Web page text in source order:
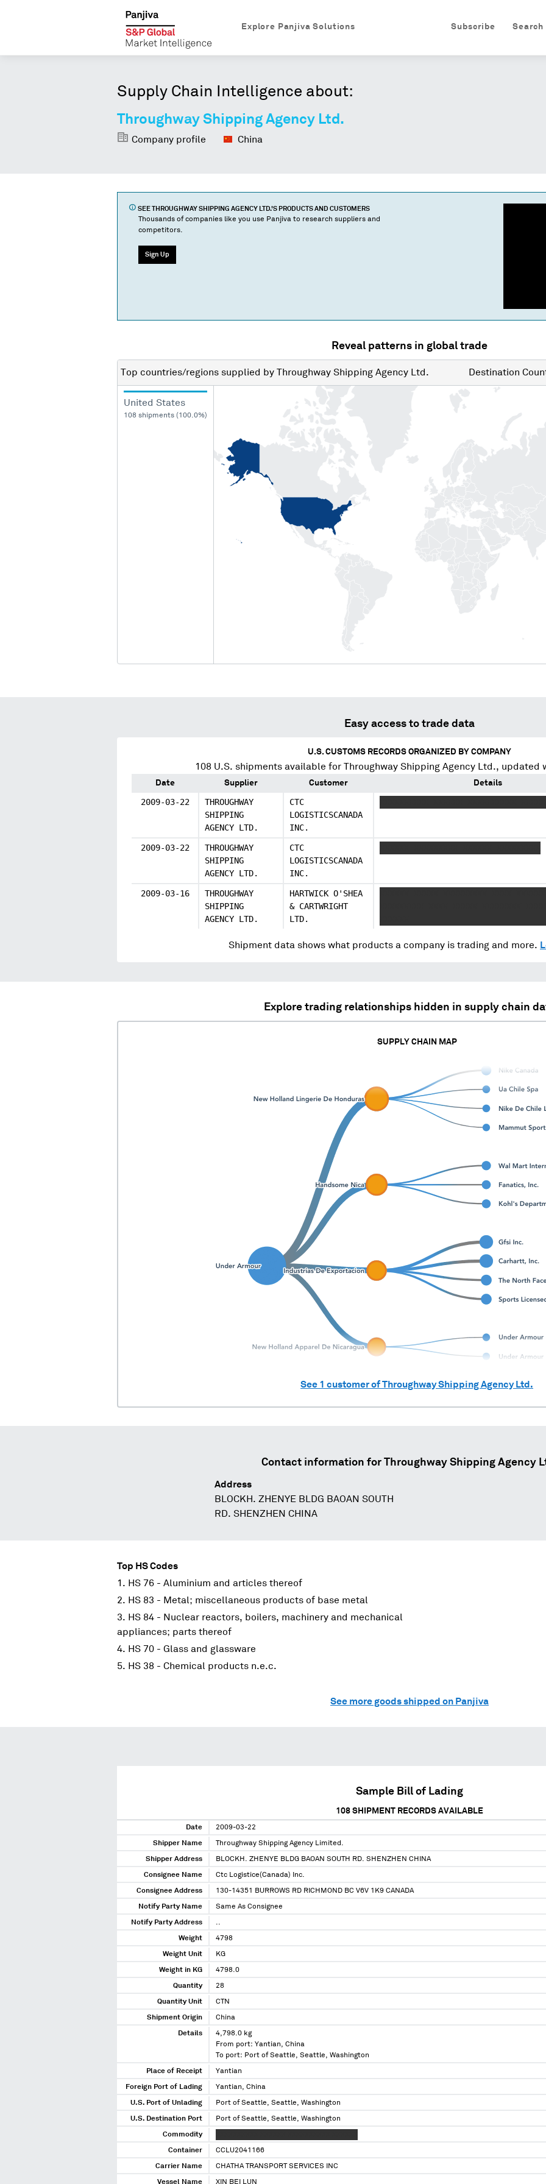
Search
Subscribe
Explore Panjiva Solutions
Supply Chain Intelligence about:
Throughway Shipping Agency Ltd.
Company profile China
SEE THROUGHWAY SHIPPING AGENCY LTD.'S PRODUCTS AND CUSTOMERS
Thousands of companies like you use Panjiva to research suppliers and
competitors.
Sign Up
Reveal patterns in global trade
Top countries/regions supplied by Throughway Shipping Agency Ltd. Destination
United States
108 shipments (100.0%)
Easy access to trade data
U.S. CUSTOMS RECORDS ORGANIZED BY COMPANY
108 U.S. shipments available for Throughway Shipping Agency Ltd., updated
Date Supplier Customer Details
2009-03-22
THROUGHWAY
SHIPPING
AGENCY LTD.
CTC
LOGISTICSCANADA
INC.
2009-03-22
THROUGHWAY
SHIPPING
AGENCY LTD.
CTC
LOGISTICSCANADA
INC.
2009-03-16
THROUGHWAY
SHIPPING
AGENCY LTD.
HARTWICK O'SHEA
& CARTWRIGHT
LTD.
Shipment data shows what products a company is trading and more.
Explore trading relationships hidden in supply chain
SUPPLY CHAIN MAP
See 1 customer ofThroughway Shipping Agency Ltd.
Contact information for Throughway Shipping Agency
Address
BLOCKH. ZHENYE BLDG BAOAN SOUTH
RD. SHENZHEN CHINA
Top HS Codes
HS 76 - Aluminium and articles thereof
HS 83 - Metal; miscellaneous products of base metal
HS 84 - Nuclear reactors, boilers, machinery and mechanical
appliances; parts thereof
HS 70 - Glass and glassware
HS 38 - Chemical products n.e.c.
See more goods shipped on Panjiva
Sample Bill of Lading
108 SHIPMENT RECORDS AVAILABLE
Date 2009-03-22
Shipper Name Throughway Shipping Agency Limited.
Shipper Address BLOCKH. ZHENYE BLDG BAOAN SOUTH RD. SHENZHEN CHINA
Consignee Name Ctc Logistice(Canada) Inc.
Consignee Address 130-14351 BURROWS RD RICHMOND BC V6V 1K9 CANADA
Notify Party Name Same As Consignee
Notify Party Address ..
Weight 4798
Weight Unit KG
Weight in KG 4798.0
Quantity 28
Quantity Unit CTN
Shipment Origin China
Details
4,798.0 kg
From port: Yantian, China
To port: Port of Seattle, Seattle, Washington
Place of Receipt Yantian
Foreign Port of Lading Yantian, China
U.S. Port of Unlading Port of Seattle, Seattle, Washington
U.S. Destination Port Port of Seattle, Seattle, Washington
Commodity
Container CCLU2041166
Carrier Name CHATHA TRANSPORT SERVICES INC
Vessel Name XIN BEI LUN